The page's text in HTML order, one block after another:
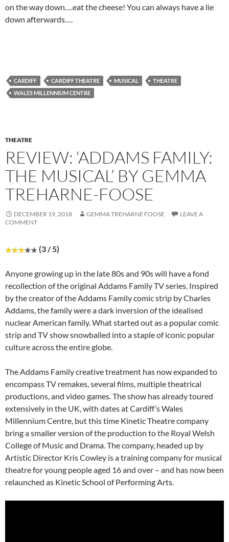
on the way down….eat the cheese! You can always have a lie
down afterwards….
CARDIFF CARDIFF THEATRE MUSICAL
THEATRE
WALES MILLENNIUM CENTRE
THEATRE
REVIEW: ‘ADDAMS FAMILY:
THE MUSICAL’ BY GEMMA
TREHARNE-FOOSE
DECEMBER 19, 2018 GEMMA TREHARNE FOOSE
LEAVE A
COMMENT
(3 / 5)
Anyone growing up in the late 80s and 90s will have a fond
recollection of the original Addams Family TV series. Inspired
by the creator of the Addams Family comic strip by Charles
Addams, the family were a dark inversion of the idealised
nuclear American family. What started out as a popular comic
strip and TV show snowballed into a staple of iconic popular
culture across the entire globe.
The Addams Family creative treatment has now expanded to
encompass TV remakes, several films, multiple theatrical
productions, and video games. The show has already toured
extensively in the UK, with dates at Cardiff’s Wales
Millennium Centre, but this time Kinetic Theatre company
bring a smaller version of the production to the Royal Welsh
College of Music and Drama. The company, headed up by
Artistic Director Kris Cowley is a training company for musical
theatre for young people aged 16 and over – and has now been
relaunched as Kinetic School of Performing Arts.